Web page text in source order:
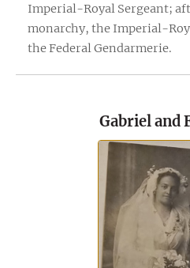
Imperial-Royal Sergeant;
monarchy, the Imperial-
the Federal Gendarmerie.
Gabriel and